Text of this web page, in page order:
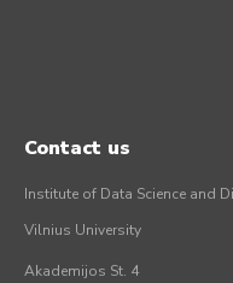
Contact us
Institute of Data Science and
Vilnius University
Akademijos St. 4